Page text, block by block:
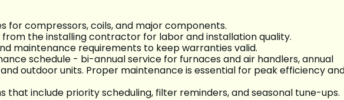
for compressors, coils, and major components.
the installing contractor for labor and installation quality.
maintenance requirements to keep warranties valid.
schedule - bi-annual service for furnaces and air handlers, annual
outdoor units. Proper maintenance is essential for peak efficiency
that include priority scheduling, filter reminders, and seasonal tune-ups.